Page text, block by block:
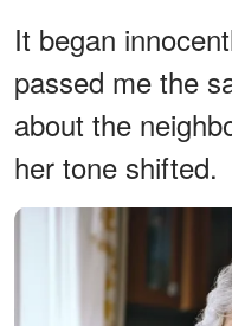
It began
passed me the
about the
her tone shifted.